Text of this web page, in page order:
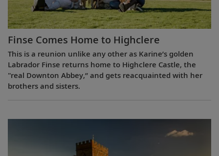
Finse Comes Home to Highclere
This is a reunion unlike any other as Karine’s golden
Labrador Finse returns home to Highclere Castle, the
"real Downton Abbey,” and gets reacquainted with her
brothers and sisters.